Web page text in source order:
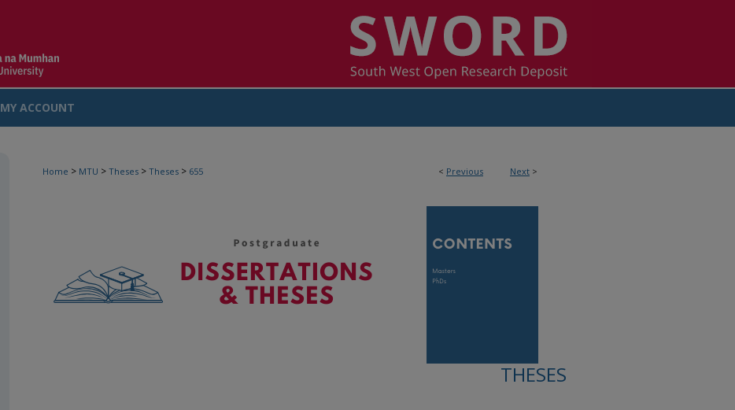
MY ACCOUNT
< Previous Next >
Home > MTU > Theses > Theses > 655
THESES